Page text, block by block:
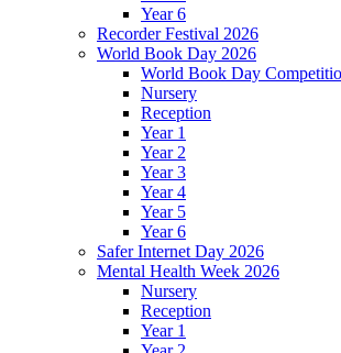
Year 6
Recorder Festival 2026
World Book Day 2026
World Book Day
Nursery
Reception
Year 1
Year 2
Year 3
Year 4
Year 5
Year 6
Safer Internet Day 2026
Mental Health Week 2026
Nursery
Reception
Year 1